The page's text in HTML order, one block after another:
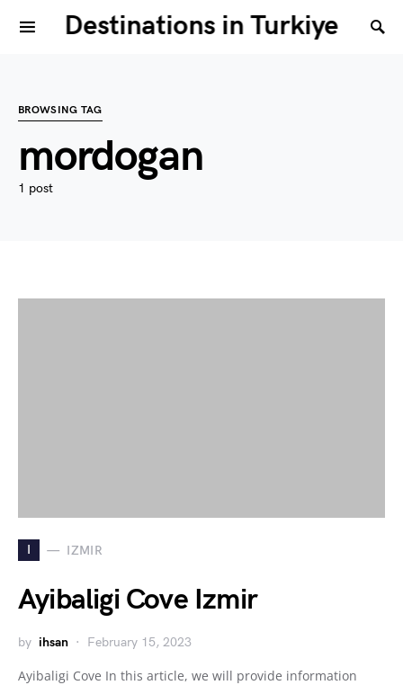
Destinations in Turkiye
BROWSING TAG
mordogan
1 post
I IZMIR
Ayibaligi Cove Izmir
by ihsan February 15, 2023
Ayibaligi Cove In this article, we will provide information